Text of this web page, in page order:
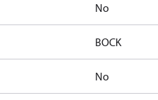
No
BOCK
No